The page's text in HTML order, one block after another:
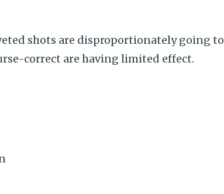
shots are disproportionately going to
correct are having limited effect.